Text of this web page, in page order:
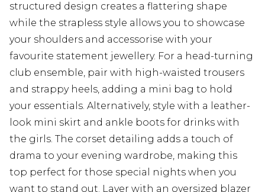
structured design creates a flattering shape
while the strapless style allows you to showcase
your shoulders and accessorise with your
favourite statement jewellery. For a head-turning
club ensemble, pair with high-waisted trousers
and strappy heels, adding a mini bag to hold
your essentials. Alternatively, style with a leather-
look mini skirt and ankle boots for drinks with
the girls. The corset detailing adds a touch of
drama to your evening wardrobe, making this
top perfect for those special nights when you
want to stand out. Layer with an oversized blazer